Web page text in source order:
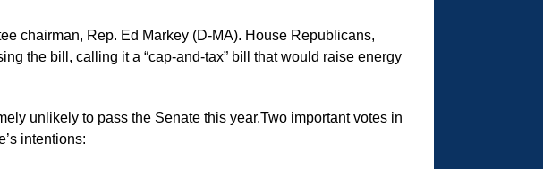
chairman, Rep. Ed Markey (D-MA). House Republicans,
the bill, calling it a “cap-and-tax” bill that would raise energy
unlikely to pass the Senate this year.Two important votes in
intentions: